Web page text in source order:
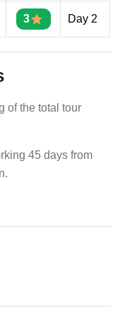
3 Day 2
of the total tour
45 days from